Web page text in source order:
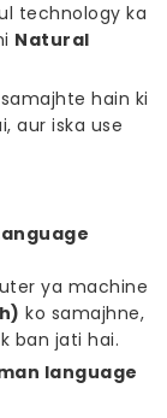
technology ka
Natural
hain ki
aur iska use
ya machine
ko samajhne,
ban jati hai.
language